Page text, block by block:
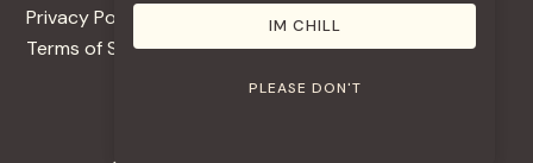
Privacy Policy
Terms of Service
Contact
Use Our Music
IM CHILL
PLEASE DON'T